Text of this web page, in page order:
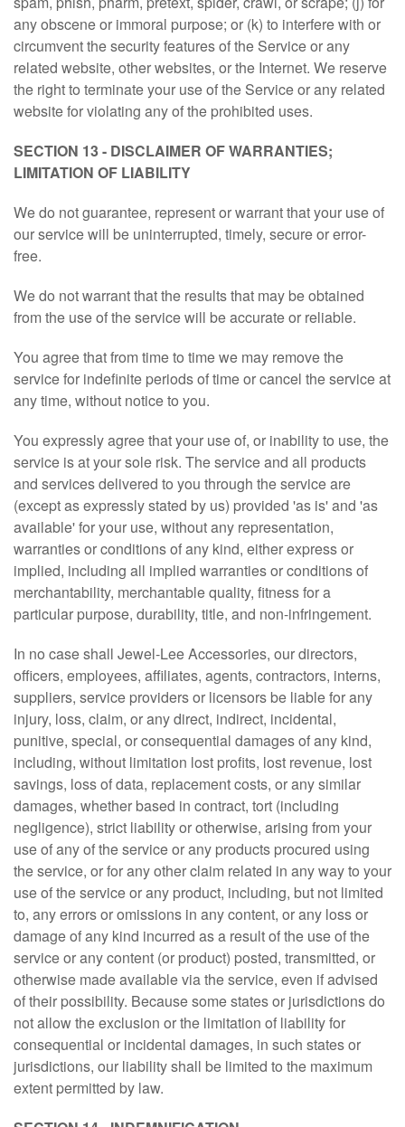
any obscene or immoral purpose; or (k) to interfere with or
circumvent the security features of the Service or any
related website, other websites, or the Internet. We reserve
the right to terminate your use of the Service or any related
website for violating any of the prohibited uses.
SECTION 13 - DISCLAIMER OF WARRANTIES;
LIMITATION OF LIABILITY
We do not guarantee, represent or warrant that your use of
our service will be uninterrupted, timely, secure or error-
free.
We do not warrant that the results that may be obtained
from the use of the service will be accurate or reliable.
You agree that from time to time we may remove the
service for indefinite periods of time or cancel the service at
any time, without notice to you.
You expressly agree that your use of, or inability to use, the
service is at your sole risk. The service and all products
and services delivered to you through the service are
(except as expressly stated by us) provided 'as is' and 'as
available' for your use, without any representation,
warranties or conditions of any kind, either express or
implied, including all implied warranties or conditions of
merchantability, merchantable quality, fitness for a
particular purpose, durability, title, and non-infringement.
In no case shall Jewel-Lee Accessories, our directors,
officers, employees, affiliates, agents, contractors, interns,
suppliers, service providers or licensors be liable for any
injury, loss, claim, or any direct, indirect, incidental,
punitive, special, or consequential damages of any kind,
including, without limitation lost profits, lost revenue, lost
savings, loss of data, replacement costs, or any similar
damages, whether based in contract, tort (including
negligence), strict liability or otherwise, arising from your
use of any of the service or any products procured using
the service, or for any other claim related in any way to your
use of the service or any product, including, but not limited
to, any errors or omissions in any content, or any loss or
damage of any kind incurred as a result of the use of the
service or any content (or product) posted, transmitted, or
otherwise made available via the service, even if advised
of their possibility. Because some states or jurisdictions do
not allow the exclusion or the limitation of liability for
consequential or incidental damages, in such states or
jurisdictions, our liability shall be limited to the maximum
extent permitted by law.